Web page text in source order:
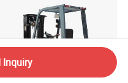
Inquiry